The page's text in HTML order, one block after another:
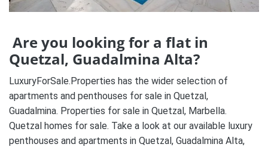
Are you looking for a flat in
Quetzal, Guadalmina Alta?
LuxuryForSale.Properties has the wider selection of
apartments and penthouses for sale in Quetzal,
Guadalmina. Properties for sale in Quetzal, Marbella.
Quetzal homes for sale. Take a look at our available luxury
penthouses and apartments in Quetzal, Guadalmina Alta,